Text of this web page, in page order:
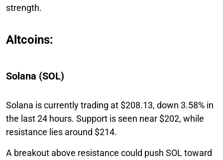
strength.
Altcoins:
Solana (SOL)
Solana is currently trading at $208.13, down 3.58% in
the last 24 hours. Support is seen near $202, while
resistance lies around $214.
A breakout above resistance could push SOL toward